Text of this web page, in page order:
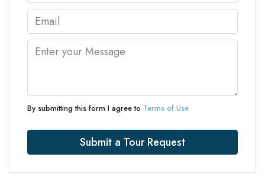
By submitting this form I agree to Terms of Use
Submit a Tour Request